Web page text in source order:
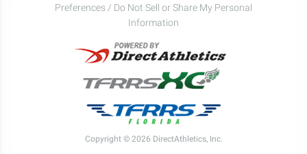
Preferences / Do Not Sell or Share My Personal
Information
Copyright © 2026 DirectAthletics, Inc.